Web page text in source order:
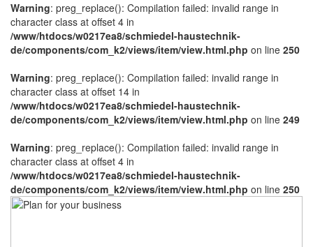
Warning: preg_replace(): Compilation failed: invalid range in
character class at offset 4 in
/www/htdocs/w0217ea8/schmiedel-haustechnik-
de/components/com_k2/views/item/view.html.php on line 250
Warning: preg_replace(): Compilation failed: invalid range in
character class at offset 14 in
/www/htdocs/w0217ea8/schmiedel-haustechnik-
de/components/com_k2/views/item/view.html.php on line 249
Warning: preg_replace(): Compilation failed: invalid range in
character class at offset 4 in
/www/htdocs/w0217ea8/schmiedel-haustechnik-
de/components/com_k2/views/item/view.html.php on line 250